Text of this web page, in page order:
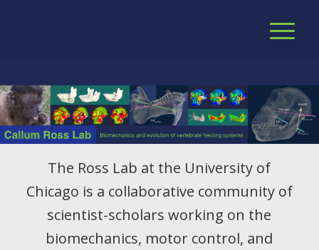
The Ross Lab at the University of
Chicago is a collaborative community of
scientist-scholars working on the
biomechanics, motor control, and